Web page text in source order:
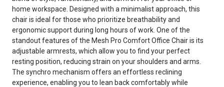
home workspace. Designed with a minimalist approach, this
chair is ideal for those who prioritize breathability and
ergonomic support during long hours of work. One of the
standout features of the Mesh Pro Comfort Office Chair is its
adjustable armrests, which allow you to find your perfect
resting position, reducing strain on your shoulders and arms.
The synchro mechanism offers an effortless reclining
experience, enabling you to lean back comfortably while